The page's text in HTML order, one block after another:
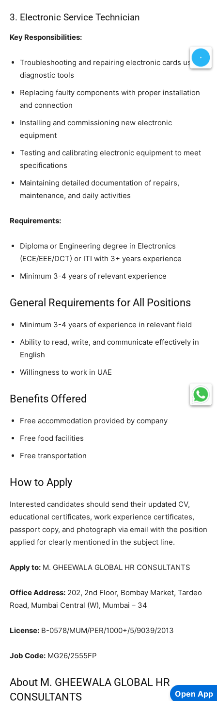
3. Electronic Service Technician
Key Responsibilities:
Troubleshooting and repairing electronic cards using
diagnostic tools
Replacing faulty components with proper installation
and connection
Installing and commissioning new electronic
equipment
Testing and calibrating electronic equipment to meet
specifications
Maintaining detailed documentation of repairs,
maintenance, and daily activities
Requirements:
Diploma or Engineering degree in Electronics
(ECE/EEE/DCT) or ITI with 3+ years experience
Minimum 3-4 years of relevant experience
General Requirements for All Positions
Minimum 3-4 years of experience in relevant field
Ability to read, write, and communicate effectively in
English
Willingness to work in UAE
Benefits Offered
Free accommodation provided by company
Free food facilities
Free transportation
How to Apply
Interested candidates should send their updated CV,
educational certificates, work experience certificates,
passport copy, and photograph via email with the position
applied for clearly mentioned in the subject line.
Apply to: M. GHEEWALA GLOBAL HR CONSULTANTS
Office Address: 202, 2nd Floor, Bombay Market, Tardeo
Road, Mumbai Central (W), Mumbai – 34
License: B-0578/MUM/PER/1000+/5/9039/2013
Job Code: MG26/2555FP
About M. GHEEWALA GLOBAL HR
CONSULTANTS
Open App